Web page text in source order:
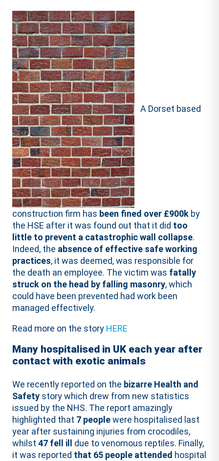
A Dorset based
construction firm has been fined over £900k by
the HSE after it was found out that it did too
little to prevent a catastrophic wall collapse.
Indeed, the absence of effective safe working
practices, it was deemed, was responsible for
the death an employee. The victim was fatally
struck on the head by falling masonry, which
could have been prevented had work been
managed effectively.
Read more on the story HERE
Many hospitalised in UK each year after
contact with exotic animals
We recently reported on the bizarre Health and
Safety story which drew from new statistics
issued by the NHS. The report amazingly
highlighted that 7 peoplewere hospitalised last
year after sustaining injuries from crocodiles,
whilst47 fell ill
due to venomous reptiles. Finally,
it was reported that 65 people attended hospital